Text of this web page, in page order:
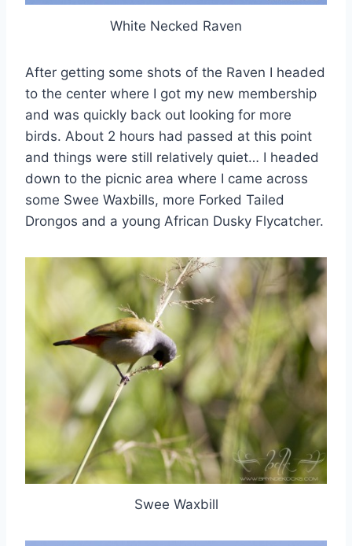
White Necked Raven
After getting some shots of the Raven I headed
to the center where I got my new membership
and was quickly back out looking for more
birds. About 2 hours had passed at this point
and things were still relatively quiet… I headed
down to the picnic area where I came across
some Swee Waxbills, more Forked Tailed
Drongos and a young African Dusky Flycatcher.
Swee Waxbill